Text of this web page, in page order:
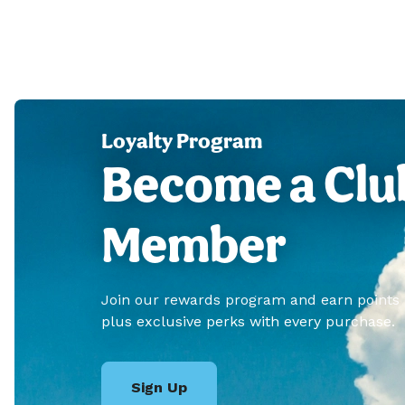
Loyalty Program
Become a
Member
Join our rewards program and earn points
plus exclusive perks with every purchase.
Sign Up